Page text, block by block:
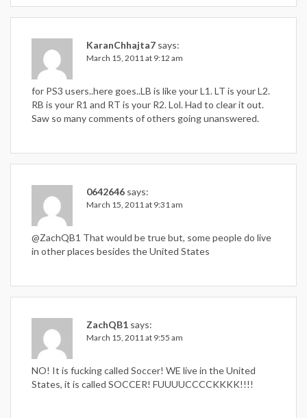
KaranChhajta7 says:
March 15, 2011 at 9:12 am
for PS3 users..here goes..LB is like your L1. LT is your L2.
RB is your R1 and RT is your R2. Lol. Had to clear it out.
Saw so many comments of others going unanswered.
0642646 says:
March 15, 2011 at 9:31 am
@ZachQB1 That would be true but, some people do live
in other places besides the United States
ZachQB1 says:
March 15, 2011 at 9:55 am
NO! It is fucking called Soccer! WE live in the United
States, it is called SOCCER! FUUUUCCCCKKKK!!!!